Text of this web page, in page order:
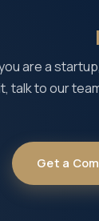
are a
talk to our
Get a